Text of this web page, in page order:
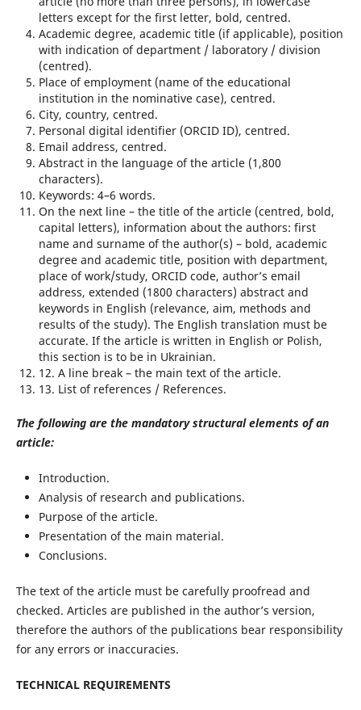
letters except for the first letter, bold, centred.
Academic degree, academic title (if applicable), position
with indication of department / laboratory / division
(centred).
Place of employment (name of the educational
institution in the nominative case), centred.
City, country, centred.
Personal digital identifier (ORCID ID), centred.
Email address, centred.
Abstract in the language of the article (1,800
characters).
Keywords: 4–6 words.
On the next line – the title of the article (centred, bold,
capital letters), information about the authors: first
name and surname of the author(s) – bold, academic
degree and academic title, position with department,
place of work/study, ORCID code, author’s email
address, extended (1800 characters) abstract and
keywords in English (relevance, aim, methods and
results of the study). The English translation must be
accurate. If the article is written in English or Polish,
this section is to be in Ukrainian.
12. A line break – the main text of the article.
13. List of references / References.
The following are the mandatory structural elements of an
article:
Introduction.
Analysis of research and publications.
Purpose of the article.
Presentation of the main material.
Conclusions.
The text of the article must be carefully proofread and
checked. Articles are published in the author’s version,
therefore the authors of the publications bear responsibility
for any errors or inaccuracies.
TECHNICAL REQUIREMENTS